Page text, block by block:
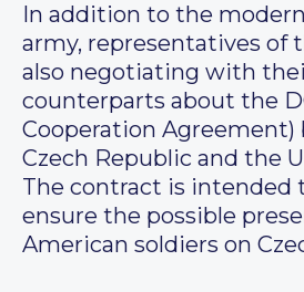
In addition to the
army, representatives of
also negotiating with
counterparts about the
Cooperation
Czech Republic and the
The contract is intended
ensure the possible
American soldiers on